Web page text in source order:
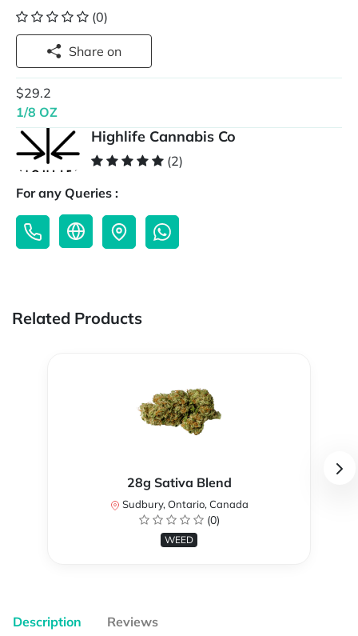
(0)
Share on
$29.2
1/8 OZ
Highlife Cannabis Co
(2)
For any Queries :
Related Products
28g Sativa Blend
Sudbury, Ontario, Canada
(0)
WEED
Description Reviews